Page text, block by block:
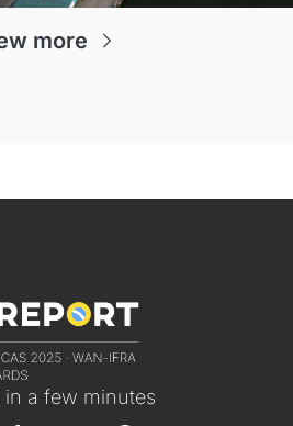
more
in a few minutes